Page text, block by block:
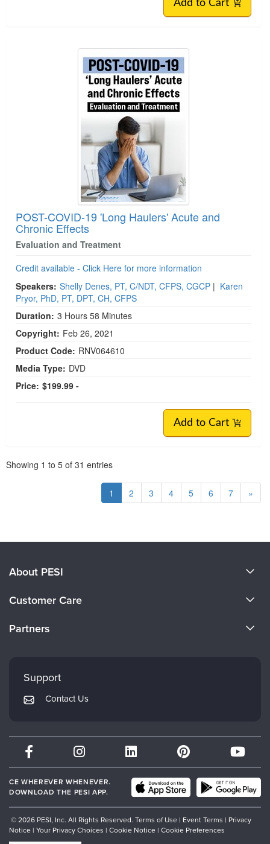
Add to Cart
POST-COVID-19 'Long Haulers' Acute and
Chronic Effects
Evaluation and Treatment
Credit available - Click Here for more information
Speakers: Shelly Denes, PT, C/NDT, CFPS, CGCP | Karen
Pryor, PhD, PT, DPT, CH, CFPS
Duration: 3 Hours 58 Minutes
Copyright: Feb 26, 2021
Product Code: RNV064610
Media Type: DVD
Price: $199.99 -
Add to Cart
Showing 1 to 5 of 31 entries
1 2 3 4 5 6 7 »
About PESI
Careers
Customer Care
Returns and Refund Policy
Subscription Preferences
Partners
Mindsight Institute
PESI Publishing
Therapist.com
Partner with Us
Support
Contact Us
CE WHEREVER WHENEVER.
DOWNLOAD THE PESI APP.
© 2026 PESI, Inc. All Rights Reserved. Terms of Use | Event Terms | Privacy
Notice | Your Privacy Choices | Cookie Notice | Cookie Preferences